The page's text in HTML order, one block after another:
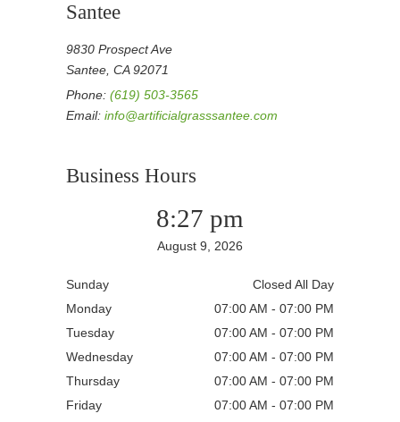
Santee
9830 Prospect Ave
Santee, CA 92071
Phone: (619) 503-3565
Email: info@artificialgrasssantee.com
Business Hours
8:27 pm
August 9, 2026
Sunday
Closed All Day
Monday
07:00 AM - 07:00 PM
Tuesday
07:00 AM - 07:00 PM
Wednesday
07:00 AM - 07:00 PM
Thursday
07:00 AM - 07:00 PM
Friday
07:00 AM - 07:00 PM